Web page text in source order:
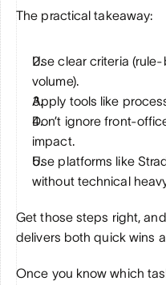
The practical takeaway:
Use clear criteria
volume).
Apply tools like
Don’t ignore front-
impact.
Use platforms like
without technical
Get those steps right,
delivers both quick wins
Once you know which